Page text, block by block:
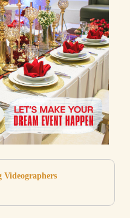
Videographers